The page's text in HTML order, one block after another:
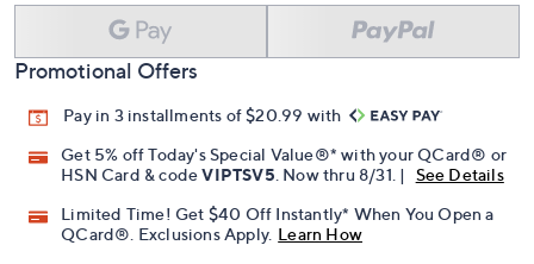
Promotional Offers
Pay in 3 installments of $20.99 with
Get 5% off Today's Special Value®* with your QCard® or
HSN Card & codeVIPTSV5 . Now thru 8/31. |
See Details
Limited Time! Get $40 Off Instantly* When You Open a
QCard®. Exclusions Apply. Learn How